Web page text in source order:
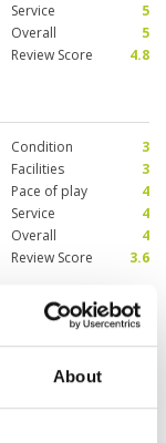
About
Service
5
Overall
5
Review Score
4.8
Condition
3
Facilities
3
Pace of play
4
Service
4
Overall
4
Review Score
3.6
Condition